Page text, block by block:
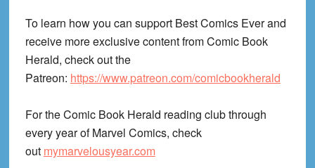
To learn how you can support Best Comics Ever and
receive more exclusive content from Comic Book
Herald, check out the
Patreon: https://www.patreon.com/comicbookherald
For the Comic Book Herald reading club through
every year of Marvel Comics, check
out mymarvelousyear.com